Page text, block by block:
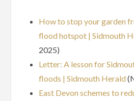
How to stop your garden
flood hotspot | Sidmouth
2025)
Letter: A lesson for
floods | Sidmouth Herald
East Devon schemes to